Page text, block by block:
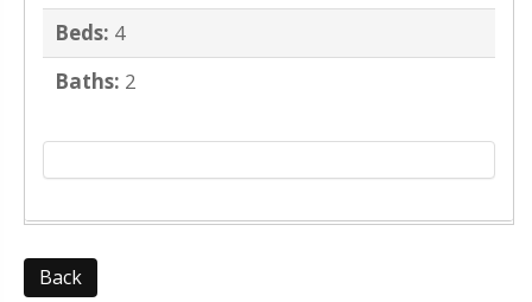
Beds: 4
Baths: 2
Back